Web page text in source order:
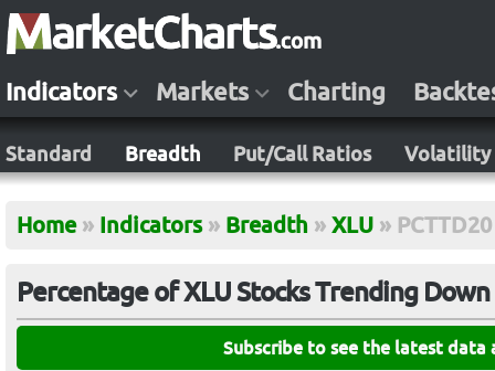
Indicators Markets Charting
Standard Breadth Put/Call Ratios Volatility
Home » Indicators » Breadth » XLU » PCTTD20
Percentage of XLU Stocks Trending Down
Subscribe to see the latest data